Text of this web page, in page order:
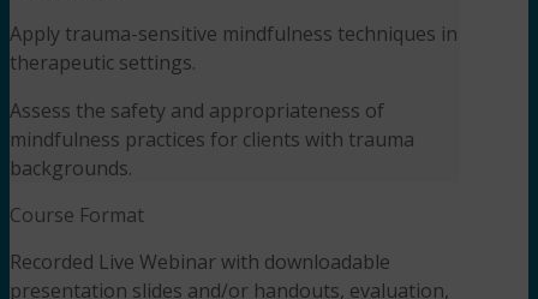
Apply trauma-sensitive mindfulness techniques in
therapeutic settings.
Assess the safety and appropriateness of
mindfulness practices for clients with trauma
backgrounds.
Course Format
Recorded Live Webinar with downloadable
presentation slides and/or handouts, evaluation,